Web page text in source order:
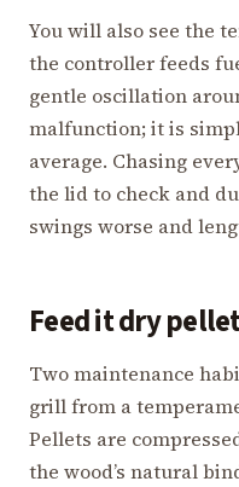
You will also see the
the controller feeds
gentle oscillation
malfunction; it is
average. Chasing
the lid to check and
swings worse and
Feed it dry
Two maintenance
grill from a
Pellets are
the wood’s natural